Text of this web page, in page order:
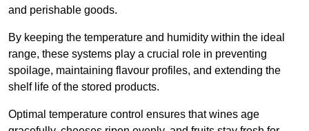
and perishable goods.
By keeping the temperature and humidity within the ideal
range, these systems play a crucial role in preventing
spoilage, maintaining flavour profiles, and extending the
shelf life of the stored products.
Optimal temperature control ensures that wines age